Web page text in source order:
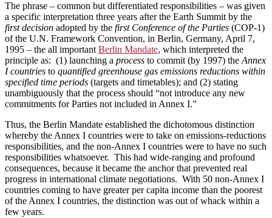
The phrase – common but differentiated responsibilities – was given
a specific interpretation three years after the Earth Summit by the
first decision adopted by the first Conference of the Parties (COP-1)
of the U.N. Framework Convention, in Berlin, Germany, April 7,
1995 ­­– the all important Berlin Mandate, which interpreted the
principle as: (1) launching a process to commit (by 1997) the Annex
I countries to quantified greenhouse gas emissions reductions within
specified time periods (targets and timetables); and (2) stating
unambiguously that the process should “not introduce any new
commitments for Parties not included in Annex I.”
Thus, the Berlin Mandate established the dichotomous distinction
whereby the Annex I countries were to take on emissions-reductions
responsibilities, and the non-Annex I countries were to have no such
responsibilities whatsoever. This had wide-ranging and profound
consequences, because it became the anchor that prevented real
progress in international climate negotiations. With 50 non-Annex I
countries coming to have greater per capita income than the poorest
of the Annex I countries, the distinction was out of whack within a
few years.